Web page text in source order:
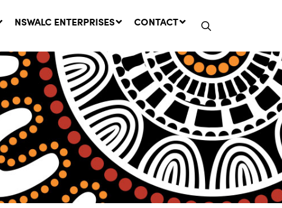
Network Message | CROWN
LANDS REMINDER: Have Your
Say on the Crown Lands
Management Amendment Bill
by 31 July
29 July, 2026
NSWALC ENTERPRISES CONTACT